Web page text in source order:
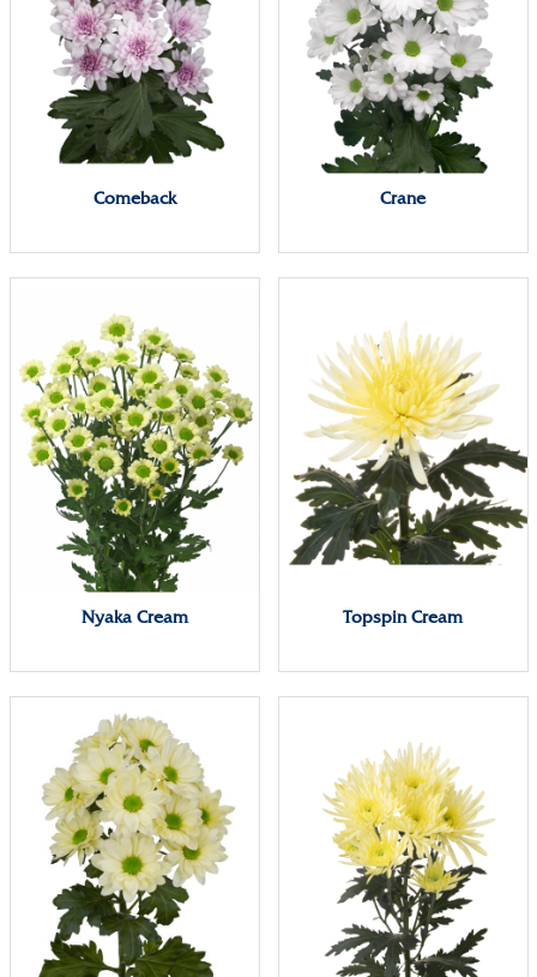
Comeback Crane
Nyaka Cream Topspin Cream